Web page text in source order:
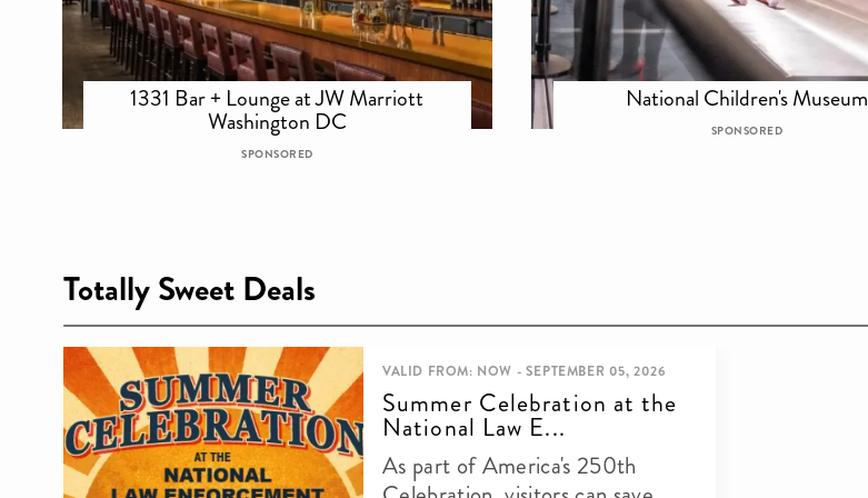
1331 Bar + Lounge at JW Marriott
Washington DC
SPONSORED
National Children's Museum
SPONSORED
Totally Sweet Deals
VALID FROM: NOW - SEPTEMBER 05, 2026
Summer Celebration at the
National Law E...
As part of America's 250th